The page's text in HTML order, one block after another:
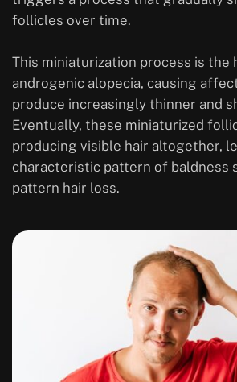
follicles over time.
This miniaturization process is the
androgenic alopecia, causing
produce increasingly thinner and
Eventually, these miniaturized
producing visible hair altogether,
characteristic pattern of baldness
pattern hair loss.